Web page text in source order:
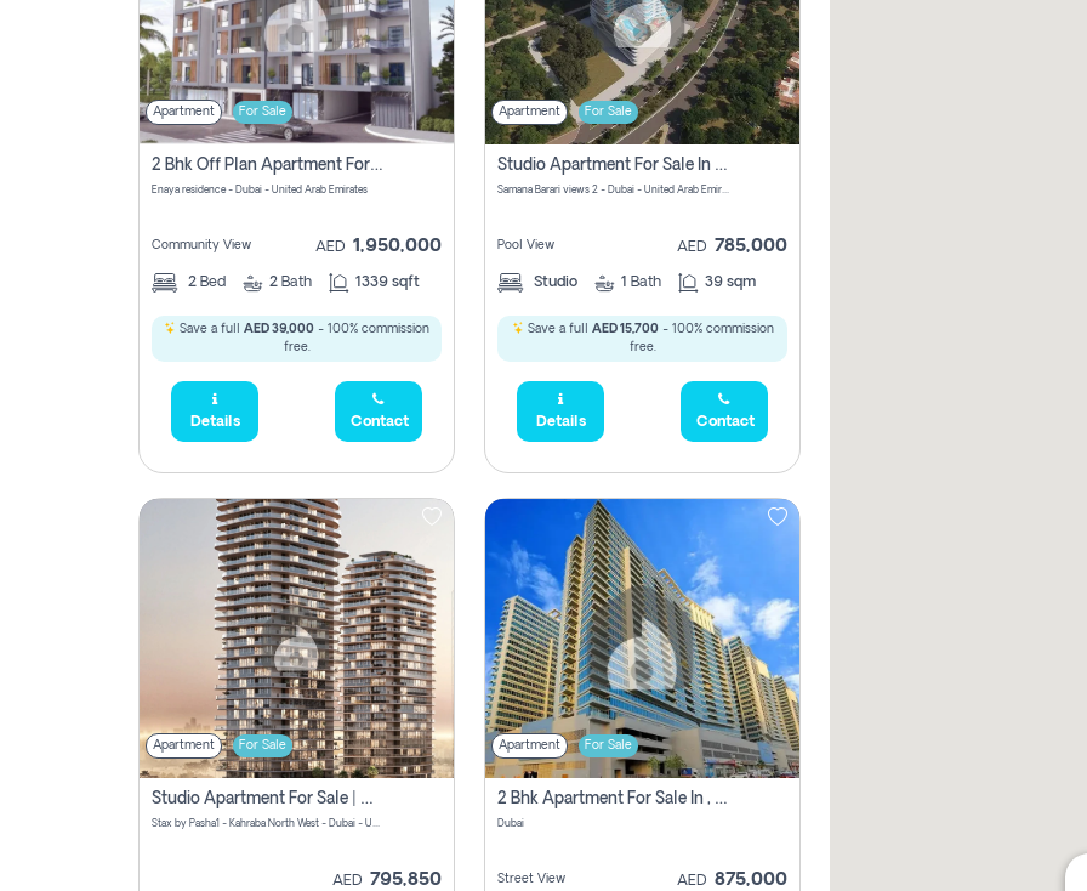
Apartment For Sale
2 Bhk Off Plan Apartment For Sale In Al Barsha South Fifth, Dubai
Enaya residence - Dubai - United Arab Emirates
Community View AED 1,950,000
2 Bed 2 Bath 1339 sqft
Save a full AED 39,000 - 100% commission
free.
Details Contact
Apartment For Sale
Studio Apartment For Sale In Samana Barari View, Dubai
Samana Barari views 2 - Dubai - United Arab Emirates
Pool View AED 785,000
Studio 1 Bath 39 sqm
Save a full AED 15,700- 100% commission
free.
Details Contact
Apartment For Sale
Studio Apartment For Sale | Off-Plan | Jvc District 15
Stax by Pasha1 - Kahraba North West - Dubai - United Arab Emirates
AED 795,850
Apartment For Sale
2 Bhk Apartment For Sale In , Dubai
Dubai
Street View AED 875,000